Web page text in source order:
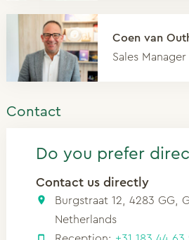
Coen van
Sales Manager
Contact
Do you prefer
Contact us directly
Burgstraat 12, 4283 GG,
Netherlands